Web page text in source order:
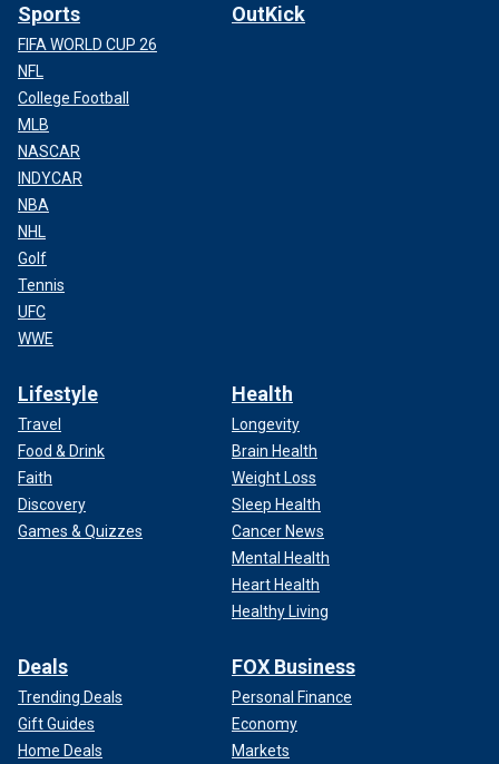
Sports
FIFA WORLD CUP 26
NFL
College Football
MLB
NASCAR
INDYCAR
NBA
NHL
Golf
Tennis
UFC
WWE
OutKick
Lifestyle
Travel
Food & Drink
Faith
Discovery
Games & Quizzes
Health
Longevity
Brain Health
Weight Loss
Sleep Health
Cancer News
Mental Health
Heart Health
Healthy Living
Deals
Trending Deals
Gift Guides
Home Deals
FOX Business
Personal Finance
Economy
Markets